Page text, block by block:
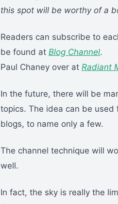
this spot will be worthy of a
Readers can subscribe to
be found at Blog Channel.
Paul Chaney over at Radiant
In the future, there will be
topics. The idea can be
blogs, to name only a few.
The channel technique will
well.
In fact, the sky is really the